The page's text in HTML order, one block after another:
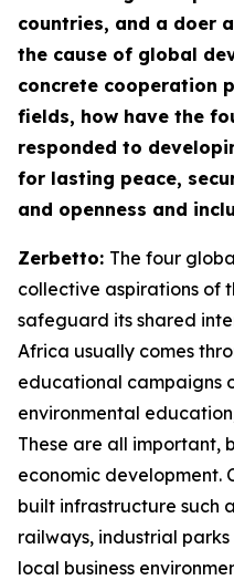
countries, and a doer
the cause of global
concrete cooperation
fields, how have the
responded to
for lasting peace,
and openness and
Zerbetto: The four
collective aspirations of
safeguard its shared
Africa usually comes
educational campaigns
environmental
These are all important,
economic development.
built infrastructure such
railways, industrial
local business